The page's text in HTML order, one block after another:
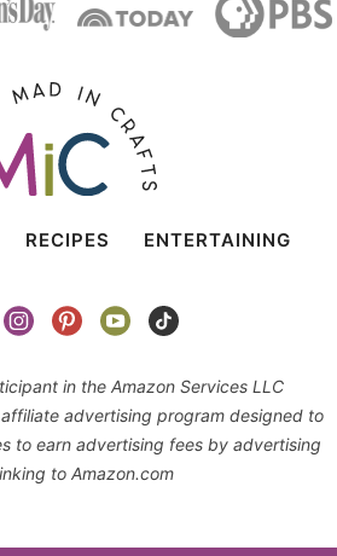
RECIPES ENTERTAINING
in the Amazon Services LLC
advertising program designed to
to earn advertising fees by advertising
to Amazon.com